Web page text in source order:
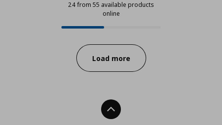
24 from 55 available products
online
24 from 55 available products
Progress:
Load more
Back To Top